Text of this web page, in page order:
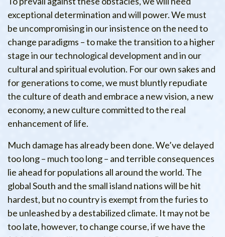
exceptional determination and will power. We must
be uncompromising in our insistence on the need to
change paradigms – to make the transition to a higher
stage in our technological development and in our
cultural and spiritual evolution. For our own sakes and
for generations to come, we must bluntly repudiate
the culture of death and embrace a new vision, a new
economy, a new culture committed to the real
enhancement of life.
Much damage has already been done. We’ve delayed
too long – much too long – and terrible consequences
lie ahead for populations all around the world. The
global South and the small island nations will be hit
hardest, but no country is exempt from the furies to
be unleashed by a destabilized climate. It may not be
too late, however, to change course, if we have the